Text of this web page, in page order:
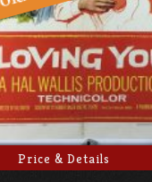
Price & Details